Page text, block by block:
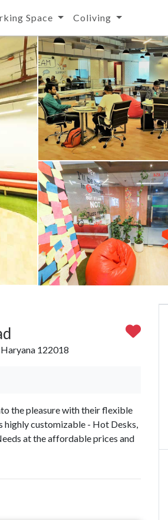
Space Coliving
122018
the pleasure with their flexible
highly customizable - Hot Desks,
at the affordable prices and